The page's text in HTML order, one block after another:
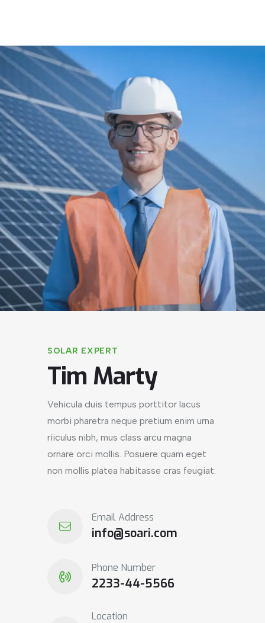
SOLAR EXPERT
Tim Marty
Vehicula duis tempus porttitor lacus
morbi pharetra neque pretium enim urna
riiculus nibh, mus class arcu magna
ornare orci mollis. Posuere quam eget
non mollis platea habitasse cras feugiat.
Email Address
info@soari.com
Phone Number
2233-44-5566
Location